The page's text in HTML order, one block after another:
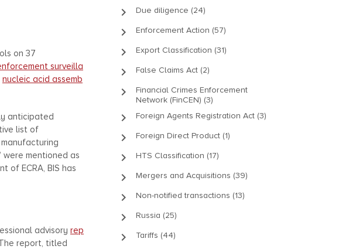
on 37
surveilla
nucleic acid assemb
anticipated
list of
were mentioned as
of ECRA, BIS has
advisory rep
report, titled
keyboard_arrow_right Due diligence (24)
keyboard_arrow_right Enforcement Action (57)
keyboard_arrow_right Export Classification (31)
keyboard_arrow_right False Claims Act (2)
keyboard_arrow_right
Financial Crimes Enforcement
Network (FinCEN) (3)
keyboard_arrow_right Foreign Agents Registration Act (3)
keyboard_arrow_right Foreign Direct Product (1)
keyboard_arrow_right HTS Classification (17)
keyboard_arrow_right Mergers and Acquisitions (39)
keyboard_arrow_right Non-notified transactions (13)
keyboard_arrow_right Russia (25)
keyboard_arrow_right Tariffs (44)